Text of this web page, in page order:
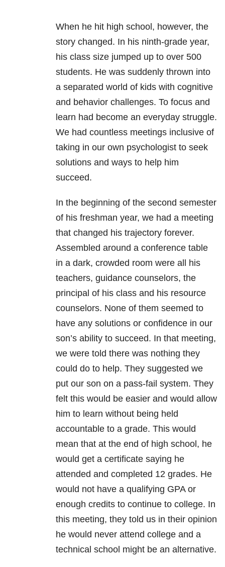
When he hit high school, however, the
story changed. In his ninth-grade year,
his class size jumped up to over 500
students. He was suddenly thrown into
a separated world of kids with cognitive
and behavior challenges. To focus and
learn had become an everyday struggle.
We had countless meetings inclusive of
taking in our own psychologist to seek
solutions and ways to help him
succeed.
In the beginning of the second semester
of his freshman year, we had a meeting
that changed his trajectory forever.
Assembled around a conference table
in a dark, crowded room were all his
teachers, guidance counselors, the
principal of his class and his resource
counselors. None of them seemed to
have any solutions or confidence in our
son’s ability to succeed. In that meeting,
we were told there was nothing they
could do to help. They suggested we
put our son on a pass-fail system. They
felt this would be easier and would allow
him to learn without being held
accountable to a grade. This would
mean that at the end of high school, he
would get a certificate saying he
attended and completed 12 grades. He
would not have a qualifying GPA or
enough credits to continue to college. In
this meeting, they told us in their opinion
he would never attend college and a
technical school might be an alternative.